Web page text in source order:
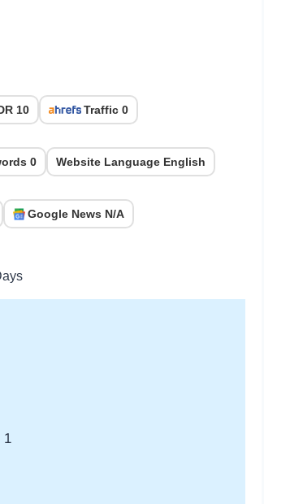
10 Traffic 0
0 Website Language English
Google News N/A
1